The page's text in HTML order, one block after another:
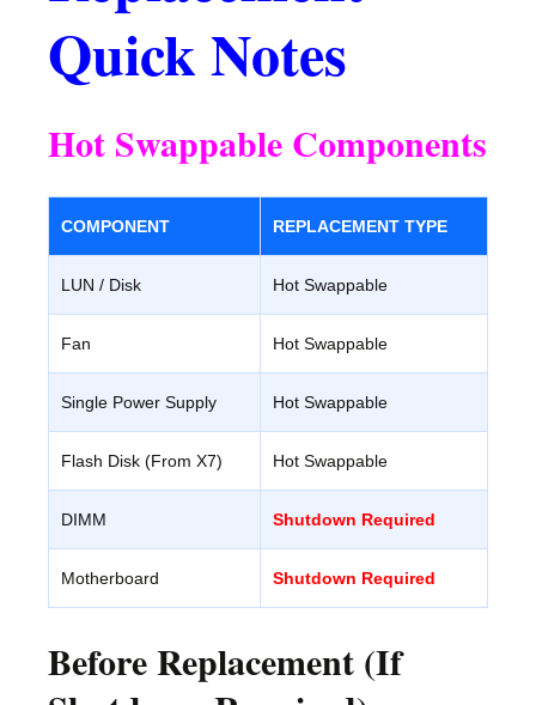
Quick Notes
Hot Swappable Components
COMPONENT REPLACEMENT TYPE
LUN / Disk Hot Swappable
Fan Hot Swappable
Single Power Supply Hot Swappable
Flash Disk (From X7) Hot Swappable
DIMM Shutdown Required
Motherboard Shutdown Required
Before Replacement (If